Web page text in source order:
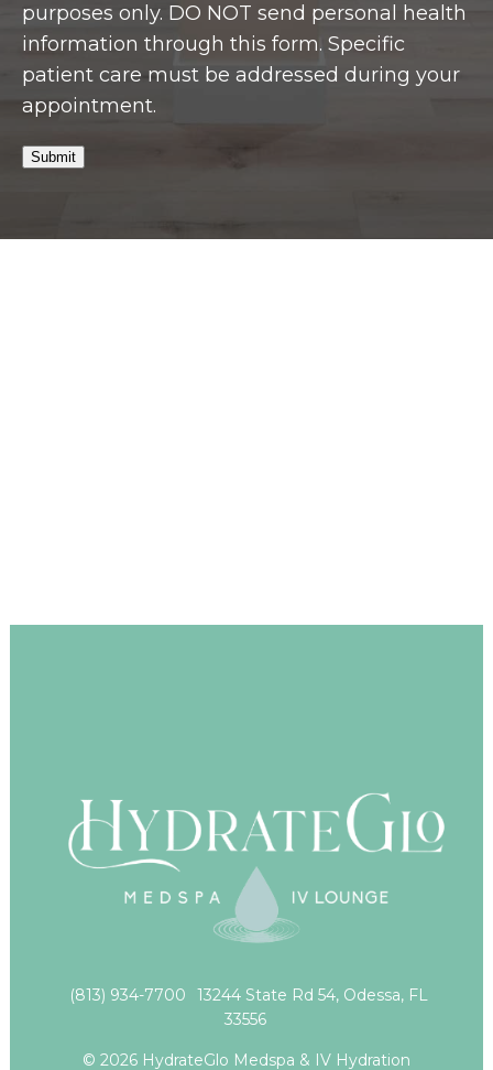
purposes only. DO NOT send personal health
information through this form. Specific
patient care must be addressed during your
appointment.
Submit
(813) 934-7700
13244 State Rd 54, Odessa, FL
33556
© 2026 HydrateGlo Medspa & IV Hydration